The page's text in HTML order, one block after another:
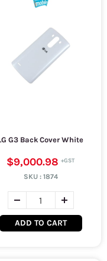
G3 Back Cover White
$9,000.98
SKU : 1874
ADD TO CART